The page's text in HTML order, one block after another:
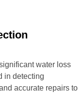
water loss
in detecting
accurate repairs to